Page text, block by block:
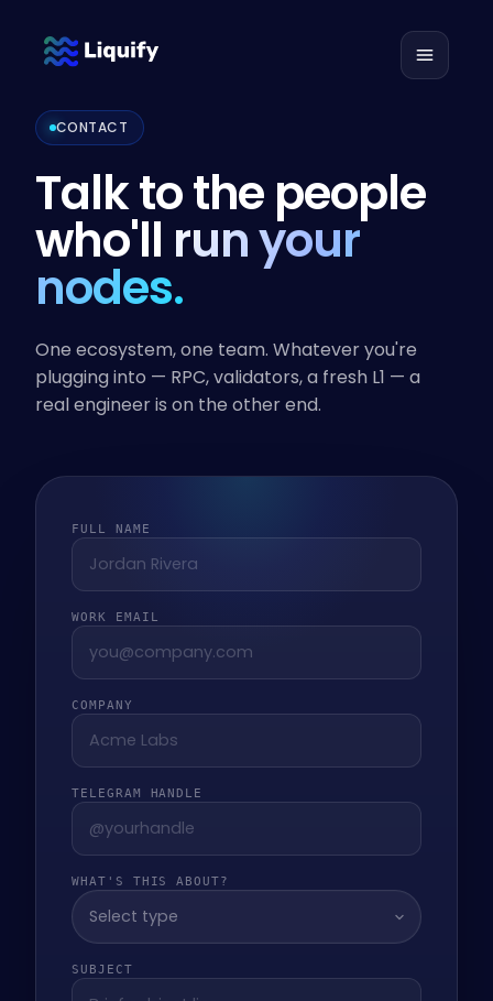
CONTACT
Talk to the people
who'll run your
nodes.
One ecosystem, one team. Whatever you're
plugging into — RPC, validators, a fresh L1 — a
real engineer is on the other end.
FULL NAME
WORK EMAIL
COMPANY
TELEGRAM HANDLE
WHAT'S THIS ABOUT?
Select type
SUBJECT